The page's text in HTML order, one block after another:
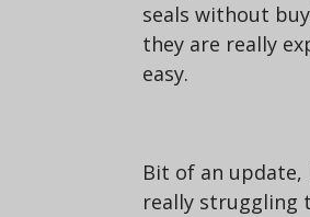
seals without
they are really
easy.
Bit of an update,
really struggling